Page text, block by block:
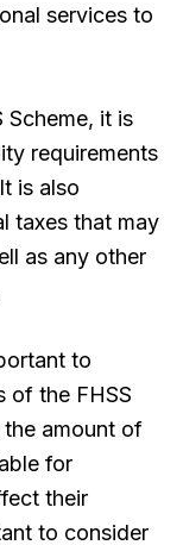
services to
Scheme, it is
requirements
is also
taxes that may
as any other
to
of the FHSS
the amount of
for
their
to consider